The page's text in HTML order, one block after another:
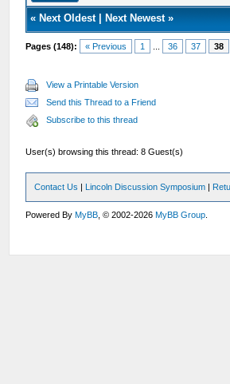
« Next Oldest| Next Newest»
Pages (148): « Previous 1 36 37 38
View a Printable Version
Send this Thread to a Friend
Subscribe to this thread
User(s) browsing this thread: 8 Guest(s)
Contact Us | Lincoln Discussion Symposium |
Powered ByMyBB , © 2002-2026MyBB Group